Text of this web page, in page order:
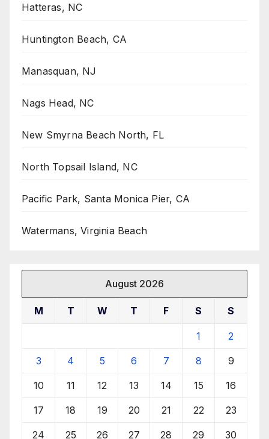
Hatteras, NC
Huntington Beach, CA
Manasquan, NJ
Nags Head, NC
New Smyrna Beach North, FL
North Topsail Island, NC
Pacific Park, Santa Monica Pier, CA
Watermans, Virginia Beach
August 2026
M T W T F S S
1 2
3 4 5 6 7 8 9
10 11 12 13 14 15 16
17 18 19 20 21 22 23
24 25 26 27 28 29 30